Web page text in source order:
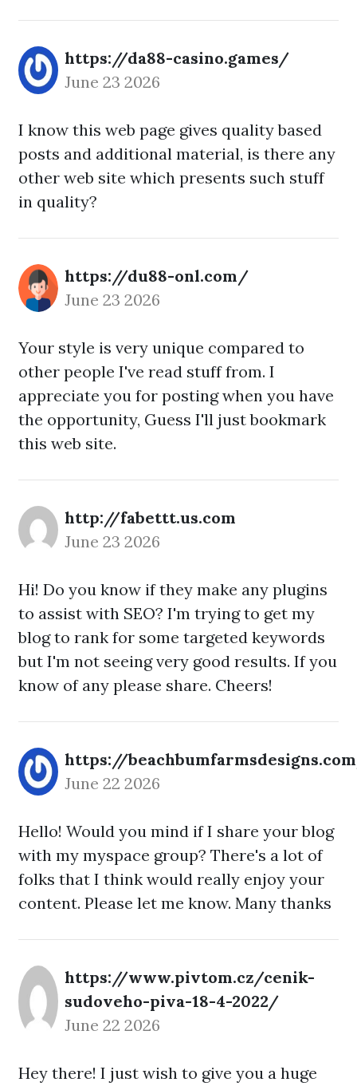
https://da88-casino.games/
June 23 2026
I know this web page gives quality based
posts and additional material, is there any
other web site which presents such stuff
in quality?
https://du88-onl.com/
June 23 2026
Your style is very unique compared to
other people I've read stuff from. I
appreciate you for posting when you have
the opportunity, Guess I'll just bookmark
this web site.
http://fabettt.us.com
June 23 2026
Hi! Do you know if they make any plugins
to assist with SEO? I'm trying to get my
blog to rank for some targeted keywords
but I'm not seeing very good results. If you
know of any please share. Cheers!
https://
June 22 2026
Hello! Would you mind if I share your blog
with my myspace group? There's a lot of
folks that I think would really enjoy your
content. Please let me know. Many thanks
https://www.pivtom.cz/cenik-
sudoveho-piva-18-4-2022/
June 22 2026
Hey there! I just wish to give you a huge